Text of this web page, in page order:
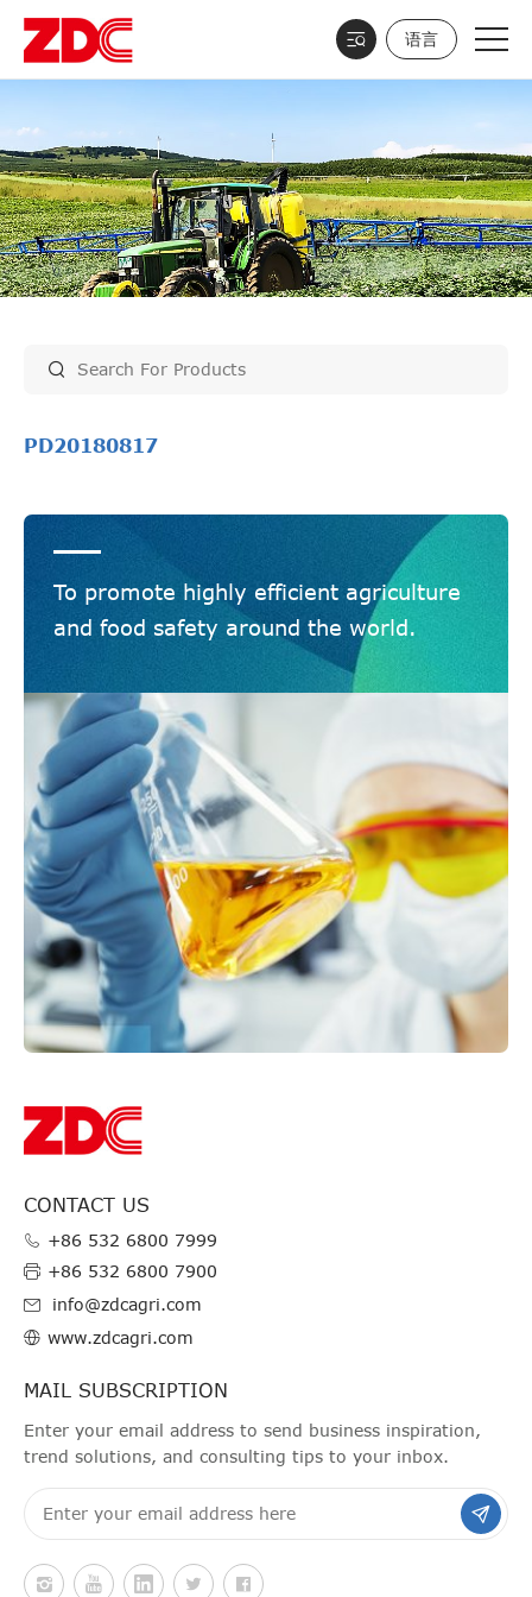
语言
PD20180817
To promote highly efficient agriculture
and food safety around the world.
CONTACT US
+86 532 6800 7999
+86 532 6800 7900
info@zdcagri.com
www.zdcagri.com
MAIL SUBSCRIPTION
Enter your email address to send business inspiration,
trend solutions, and consulting tips to your inbox.